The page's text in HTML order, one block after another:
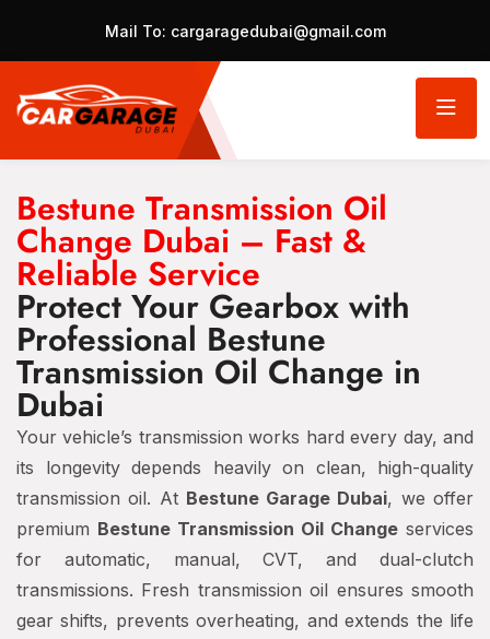
Mail To: cargaragedubai@gmail.com
Bestune Transmission Oil
Change Dubai – Fast &
Reliable Service
Protect Your Gearbox with
Professional Bestune
Transmission Oil Change in
Dubai
Your vehicle’s transmission works hard every day, and
its longevity depends heavily on clean, high-quality
transmission oil. At Bestune Garage Dubai, we offer
premium Bestune Transmission Oil Change services
for automatic, manual, CVT, and dual-clutch
transmissions. Fresh transmission oil ensures smooth
gear shifts, prevents overheating, and extends the life